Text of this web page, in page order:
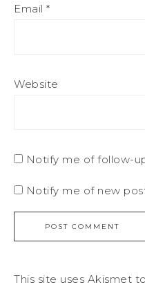
Email *
Website
Notify me of follow-
Notify me of new
This site uses Akismet